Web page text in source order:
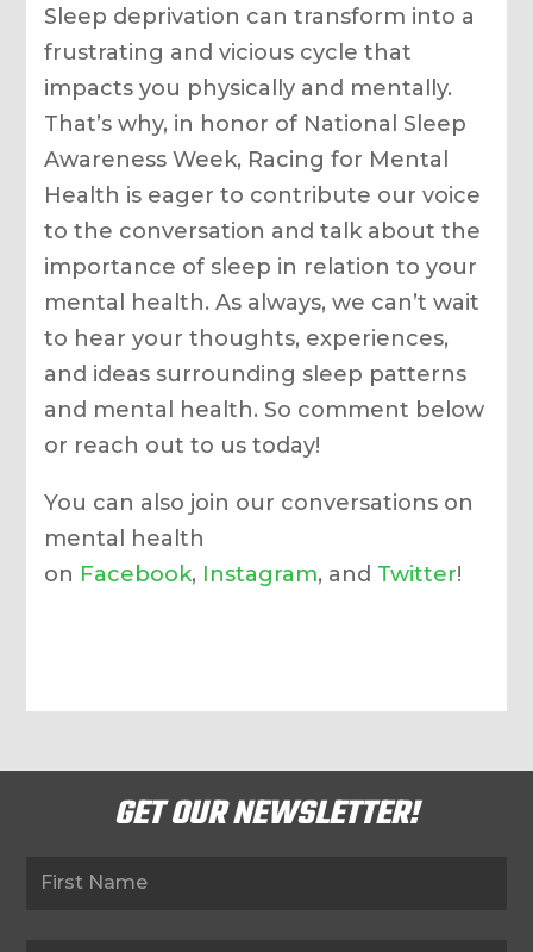
Sleep deprivation can transform into a
frustrating and vicious cycle that
impacts you physically and mentally.
That’s why, in honor of National Sleep
Awareness Week, Racing for Mental
Health is eager to contribute our voice
to the conversation and talk about the
importance of sleep in relation to your
mental health. As always, we can’t wait
to hear your thoughts, experiences,
and ideas surrounding sleep patterns
and mental health. So comment below
or reach out to us today!
You can also join our conversations on
mental health
on Facebook, Instagram, and Twitter!
GET OUR NEWSLETTER!
Newsletter